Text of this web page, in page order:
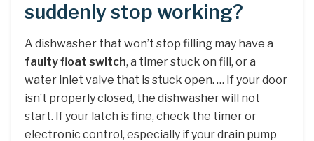
suddenly stop working?
A dishwasher that won’t stop filling may have a
faulty float switch, a timer stuck on fill, or a
water inlet valve that is stuck open. … If your door
isn’t properly closed, the dishwasher will not
start. If your latch is fine, check the timer or
electronic control, especially if your drain pump